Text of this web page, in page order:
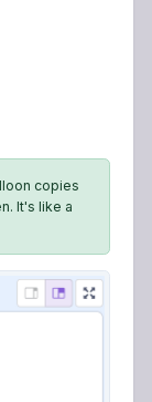
copies
It's like a